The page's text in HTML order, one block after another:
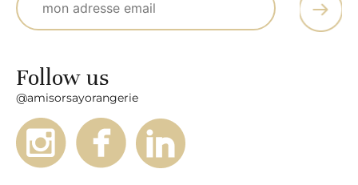
Follow us
@amisorsayorangerie